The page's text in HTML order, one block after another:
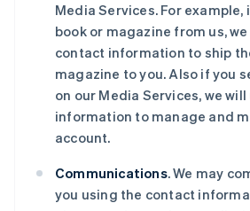
Media Services. For example,
book or magazine from us,
contact information to ship
magazine to you. Also if you
on our Media Services, we
information to manage and
account.
Communications. We may
you using the contact